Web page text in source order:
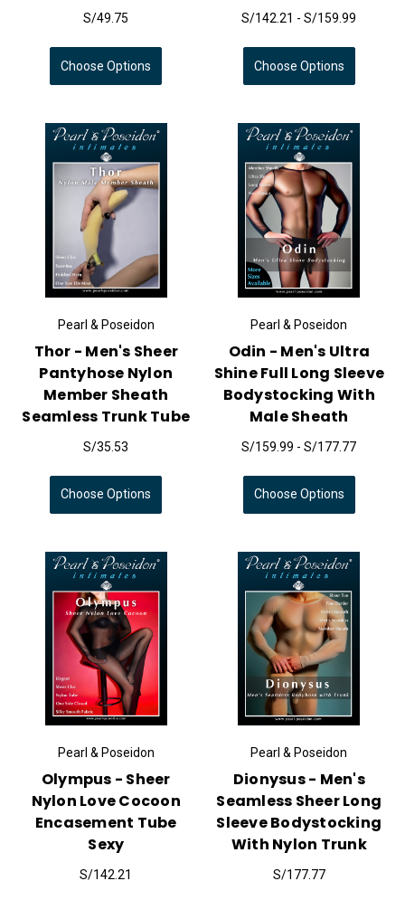
S/49.75
Choose Options
S/142.21 - S/159.99
Choose Options
Pearl & Poseidon
Thor - Men's Sheer
Pantyhose Nylon
Member Sheath
Seamless Trunk Tube
S/35.53
Choose Options
Pearl & Poseidon
Odin - Men's Ultra
Shine Full Long Sleeve
Bodystocking With
Male Sheath
S/159.99 - S/177.77
Choose Options
Pearl & Poseidon
Olympus - Sheer
Nylon Love Cocoon
Encasement Tube
Sexy
S/142.21
Pearl & Poseidon
Dionysus - Men's
Seamless Sheer Long
Sleeve Bodystocking
With Nylon Trunk
S/177.77